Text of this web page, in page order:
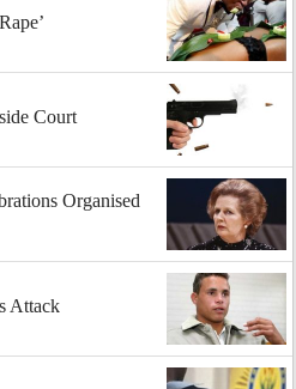
Court
Organised
Attack